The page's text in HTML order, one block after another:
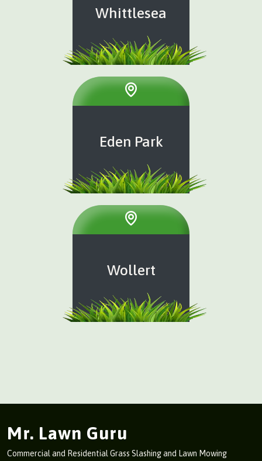
Whittlesea
Eden Park
Wollert
Mr. Lawn Guru
Commercial and Residential Grass Slashing and Lawn Mowing